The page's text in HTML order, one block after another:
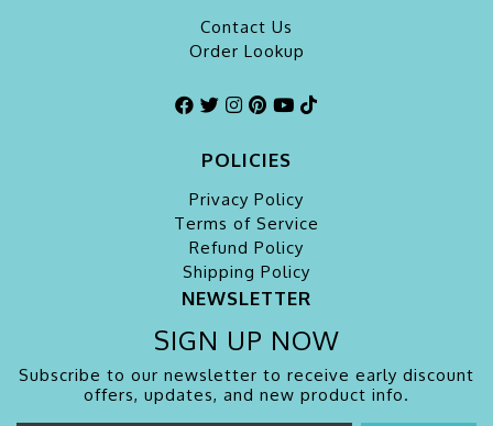
Contact Us
Order Lookup
POLICIES
Privacy Policy
Terms of Service
Refund Policy
Shipping Policy
NEWSLETTER
SIGN UP NOW
Subscribe to our newsletter to receive early discount
offers, updates, and new product info.